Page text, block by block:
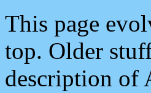
This page
top. Older
description of